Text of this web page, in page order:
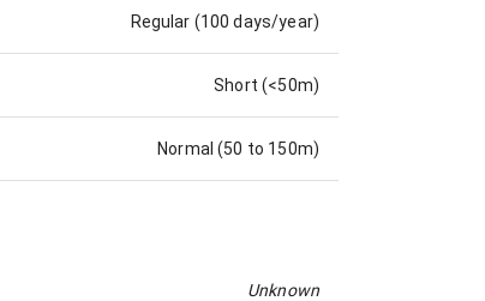
Regular (100 days/year)
Short (<50m)
Normal (50 to 150m)
Unknown